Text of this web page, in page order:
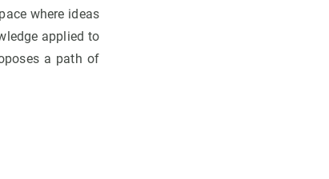
where ideas
applied to
a path of